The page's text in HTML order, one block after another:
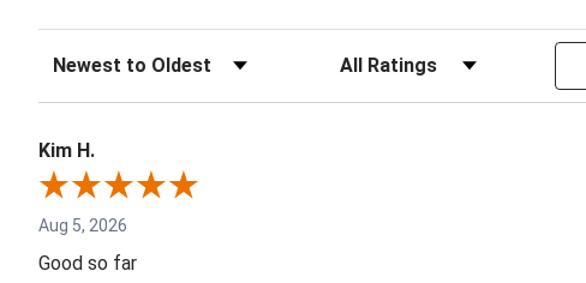
Kim H.
Aug 5, 2026
Good so far